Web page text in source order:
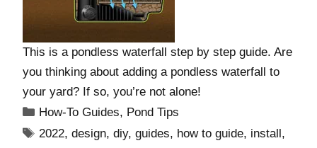
This is a pondless waterfall step by step guide. Are
you thinking about adding a pondless waterfall to
your yard? If so, you’re not alone!
How-To Guides, Pond Tips
2022,design,diy,guides, how to guide, install ,